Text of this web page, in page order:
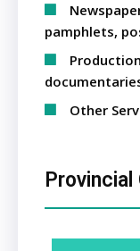
pamphlets,
Other